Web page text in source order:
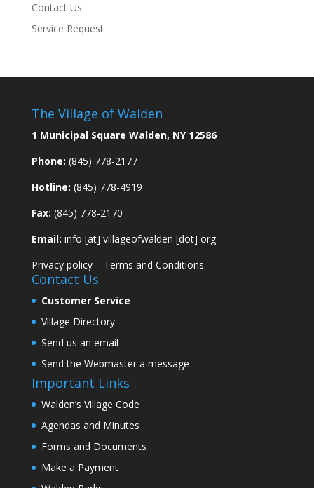
Contact Us
Service Request
The Village of Walden
1 Municipal Square Walden, NY 12586
Phone: (845) 778-2177
Hotline: (845) 778-4919
Fax: (845) 778-2170
Email: info [at] villageofwalden [dot] org
Privacy policy– Terms and Conditions
Contact Us
Customer Service
Village Directory
Send us an email
Send the Webmaster a message
Important Links
Walden’s Village Code
Agendas and Minutes
Forms and Documents
Make a Payment